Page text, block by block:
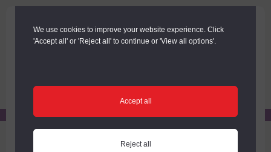
We use cookies to improve your website experience. Click
'Accept all' or 'Reject all' to continue or 'View all options'.
Accept all
Reject all
Skip
Skip
County Durham Together Partnership